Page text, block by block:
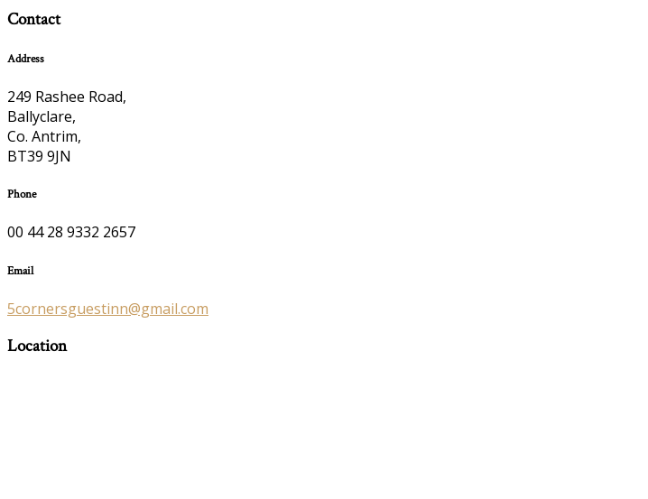
Contact
Address
249 Rashee Road,
Ballyclare,
Co. Antrim,
BT39 9JN
Phone
00 44 28 9332 2657
Email
5cornersguestinn@gmail.com
Location